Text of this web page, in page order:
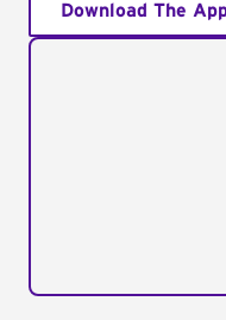
Download The